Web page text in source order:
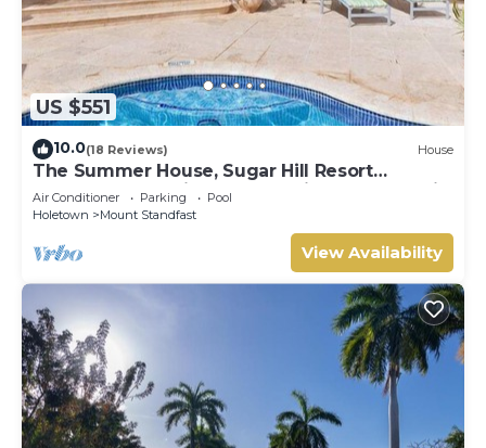
US $551
10.0(18 Reviews) House
The Summer House, Sugar Hill Resort
Summer Promotion | Ocean View - Located in
Wonderful Sugar Hill with House Cleaning
Air Conditioner Parking
Pool
Holetown
Mount Standfast
View Availability